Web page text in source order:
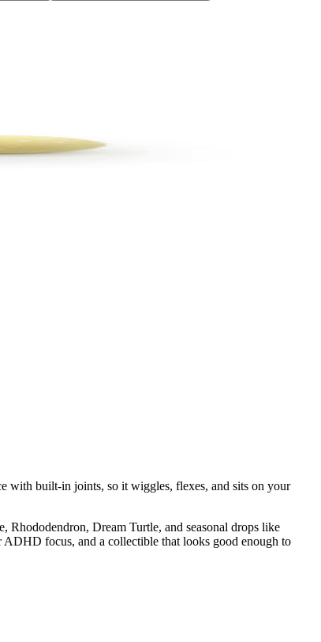
with built-in joints, so it wiggles, flexes, and sits on your
Dream Turtle, and seasonal drops like
focus, and a collectible that looks good enough to